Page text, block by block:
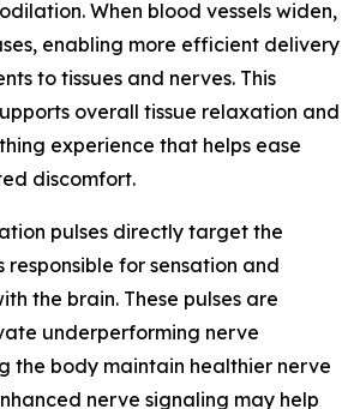
When blood vessels widen,
enabling more efficient delivery
to tissues and nerves. This
overall tissue relaxation and
experience that helps ease
discomfort.
pulses directly target the
responsible for sensation and
the brain. These pulses are
underperforming nerve
the body maintain healthier nerve
nerve signaling may help